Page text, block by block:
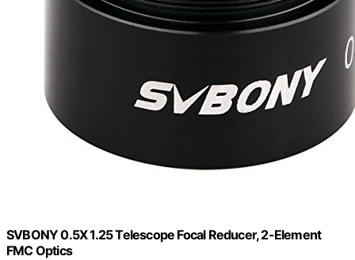
SVBONY 0.5X 1.25 Telescope Focal Reducer, 2-Element
FMC Optics